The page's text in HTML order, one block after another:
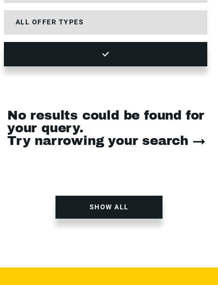
No results could be found for
your query.
Try narrowing your search →
SHOW ALL